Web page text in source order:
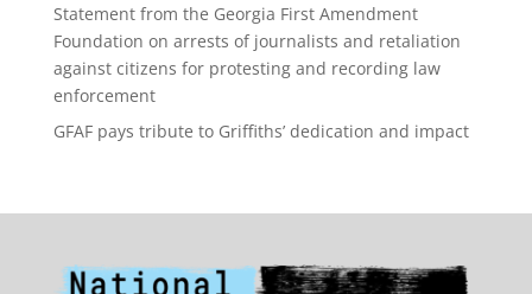
Statement from the Georgia First Amendment
Foundation on arrests of journalists and retaliation
against citizens for protesting and recording law
enforcement
GFAF pays tribute to Griffiths’ dedication and impact